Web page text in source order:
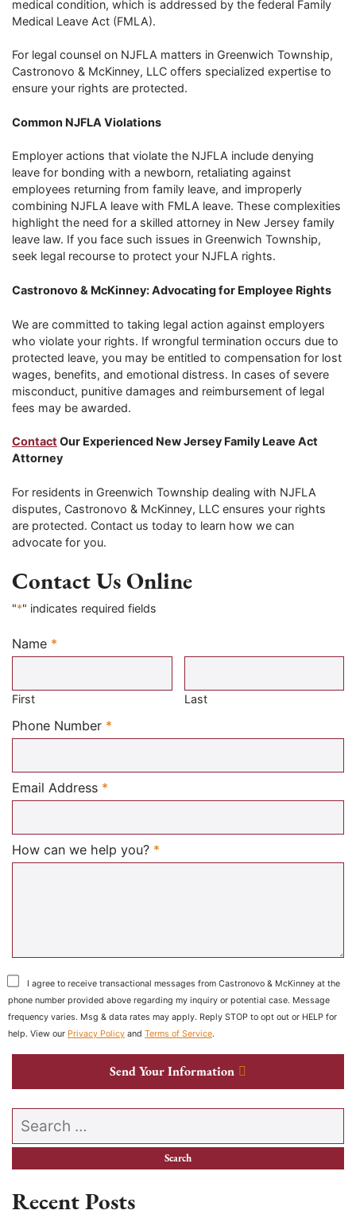
medical condition, which is addressed by the federal Family
Medical Leave Act (FMLA).
For legal counsel on NJFLA matters in Greenwich Township,
Castronovo & McKinney, LLC offers specialized expertise to
ensure your rights are protected.
Common NJFLA Violations
Employer actions that violate the NJFLA include denying
leave for bonding with a newborn, retaliating against
employees returning from family leave, and improperly
combining NJFLA leave with FMLA leave. These complexities
highlight the need for a skilled attorney in New Jersey family
leave law. If you face such issues in Greenwich Township,
seek legal recourse to protect your NJFLA rights.
Castronovo & McKinney: Advocating for Employee Rights
We are committed to taking legal action against employers
who violate your rights. If wrongful termination occurs due to
protected leave, you may be entitled to compensation for lost
wages, benefits, and emotional distress. In cases of severe
misconduct, punitive damages and reimbursement of legal
fees may be awarded.
Contact Our Experienced New Jersey Family Leave Act
Attorney
For residents in Greenwich Township dealing with NJFLA
disputes, Castronovo & McKinney, LLC ensures your rights
are protected. Contact us today to learn how we can
advocate for you.
Contact Us Online
"*" indicates required fields
Name *
Required
First Last
Phone Number *
Email Address *
How can we help you? *
I agree to receive transactional messages from Castronovo & McKinney at the
phone number provided above regarding my inquiry or potential case. Message
frequency varies. Msg & data rates may apply. Reply STOP to opt out or HELP for
help. View our Privacy Policy and Terms of Service.
Send Your Information
Search our website
Recent Posts